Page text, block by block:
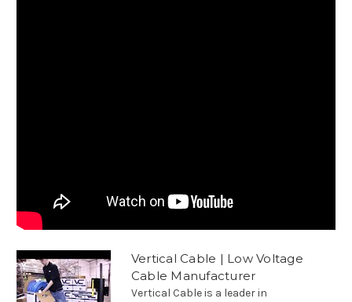
Vertical Cable | Low Voltage
Cable Manufacturer
Vertical Cable is a leader in